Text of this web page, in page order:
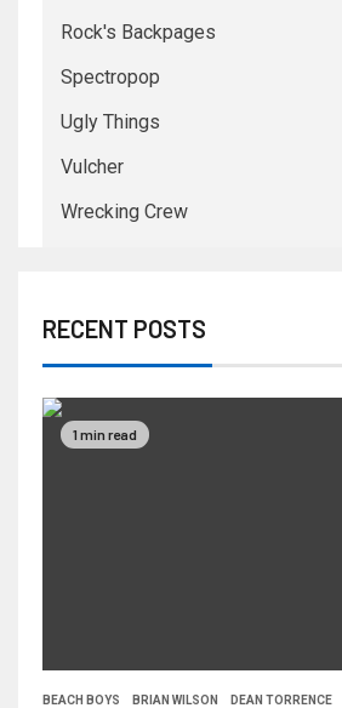
Rock's Backpages
Spectropop
Ugly Things
Vulcher
Wrecking Crew
RECENT POSTS
1 min read
BEACH BOYS BRIAN WILSON DEAN TORRENCE